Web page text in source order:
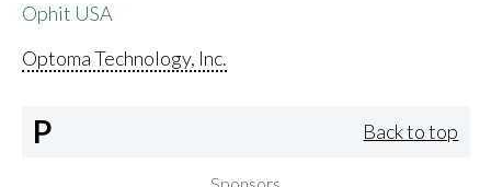
Ophit USA
Optoma Technology, Inc.
P Back to top
Sponsors